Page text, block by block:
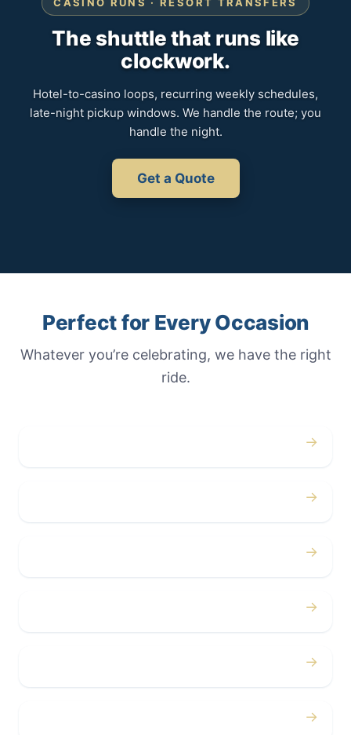
The shuttle that runs like
clockwork.
Hotel-to-casino loops, recurring weekly schedules,
late-night pickup windows. We handle the route; you
handle the night.
Get a Quote
Perfect for Every Occasion
Whatever you’re celebrating, we have the right
ride.
→
→
→
→
→
→